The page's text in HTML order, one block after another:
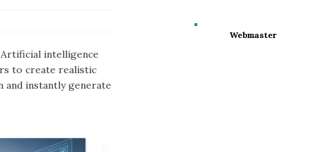
intelligence
to create realistic
and instantly generate
Webmaster